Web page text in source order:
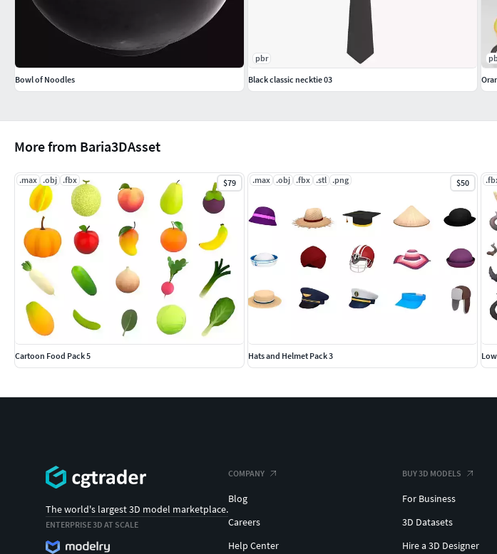
More from Baria3DAsset
.max .obj .fbx $79
Cartoon Food Pack 5
.max .obj .fbx .stl .png $50
Hats and Helmet Pack 3
Bowl of Noodles
pbr
Black classic necktie 03
The world's largest 3D model marketplace.
ENTERPRISE 3D AT SCALE
COMPANY
Blog
Careers
Help Center
BUY 3D MODELS
For Business
3D Datasets
Hire a 3D Designer